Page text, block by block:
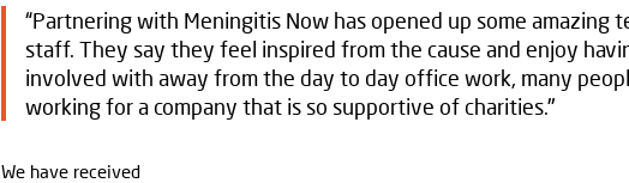
“Partnering with Meningitis Now has opened up some amazing
staff. They say they feel inspired from the cause and enjoy
involved with away from the day to day office work, many
working for a company that is so supportive of charities."
We have received